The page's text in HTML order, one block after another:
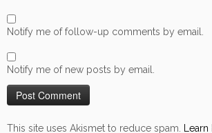
Notify me of follow-up comments by email.
Notify me of new posts by email.
This site uses Akismet to reduce spam.